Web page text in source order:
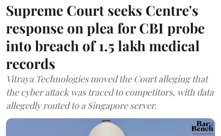
Supreme Court seeks Centre's
response on plea for CBI probe
into breach of 1.5 lakh medical
records
Vitraya Technologies moved the Court alleging that
the cyber attack was traced to competitors, with data
allegedly routed to a Singapore server.